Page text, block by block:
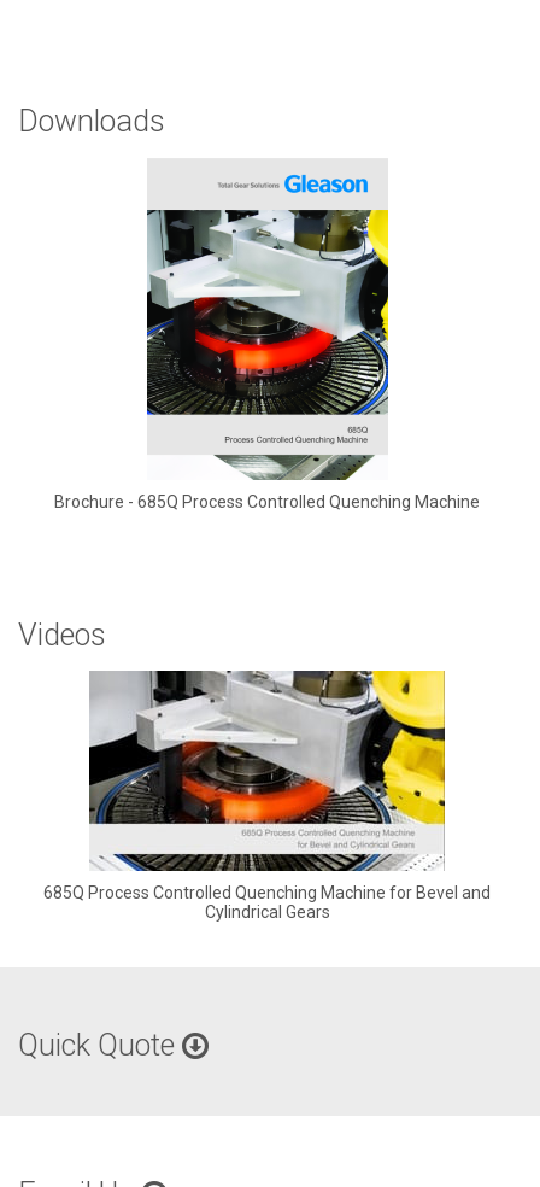
Downloads
Brochure - 685Q Process Controlled Quenching Machine
Videos
685Q Process Controlled Quenching Machine for Bevel and
Cylindrical Gears
Quick Quote